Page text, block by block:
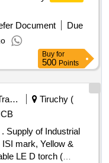
Document
Due
Buy for
500 Points
Railways Transport Services
Tiruchy (
. Supply of Industrial
mark, Yellow &
LE D torch (